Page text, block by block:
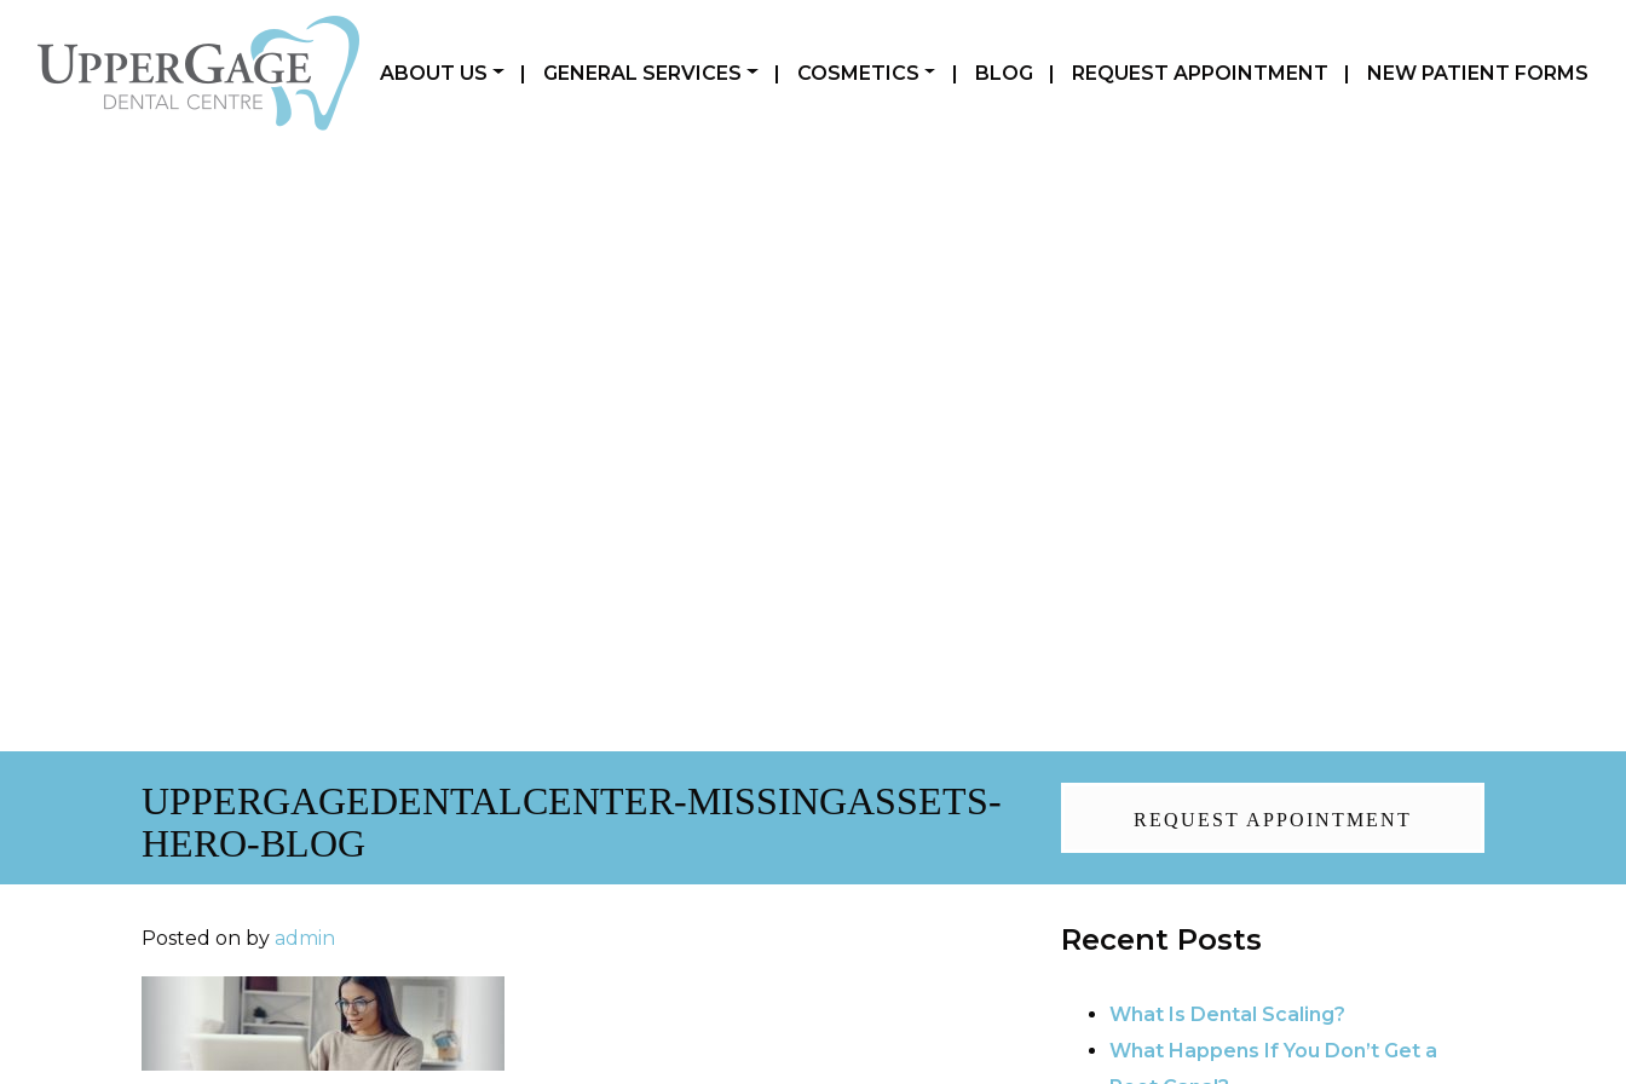
ABOUT US | GENERAL SERVICES | COSMETICS | BLOG | REQUEST APPOINTMENT | NEW PATIENT FORMS
UPPERGAGEDENTALCENTER-MISSINGASSETS-
HERO-BLOG
REQUEST APPOINTMENT
Posted on by admin Recent Posts
What Is Dental Scaling?
What Happens If You Don’t Get a